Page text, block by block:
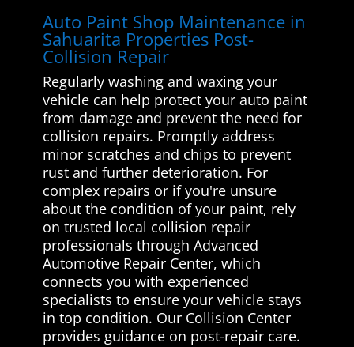
Auto Paint Shop Maintenance in
Sahuarita Properties Post-
Collision Repair
Regularly washing and waxing your
vehicle can help protect your auto paint
from damage and prevent the need for
collision repairs. Promptly address
minor scratches and chips to prevent
rust and further deterioration. For
complex repairs or if you're unsure
about the condition of your paint, rely
on trusted local collision repair
professionals through Advanced
Automotive Repair Center, which
connects you with experienced
specialists to ensure your vehicle stays
in top condition. Our Collision Center
provides guidance on post-repair care.